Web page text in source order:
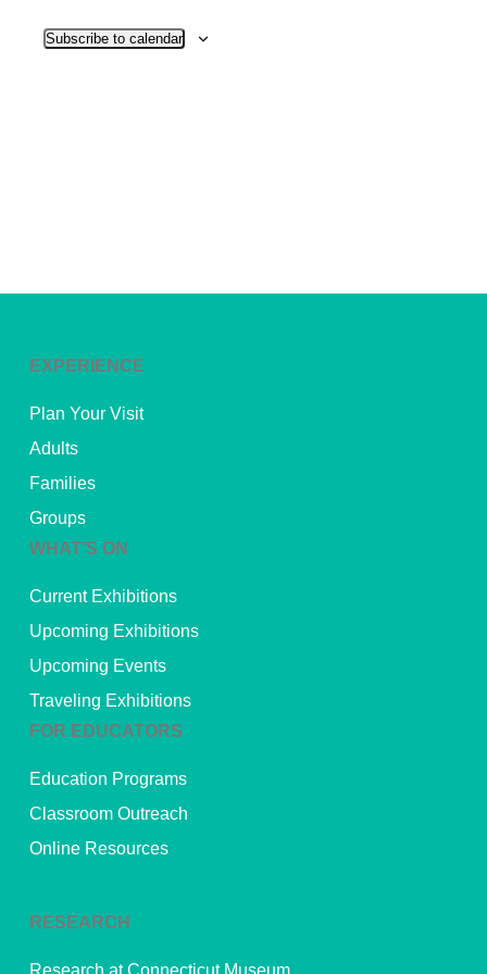
Subscribe to calendar
EXPERIENCE
Plan Your Visit
Adults
Families
Groups
WHAT’S ON
Current Exhibitions
Upcoming Exhibitions
Upcoming Events
Traveling Exhibitions
FOR EDUCATORS
Education Programs
Classroom Outreach
Online Resources
RESEARCH
Research at Connecticut Museum